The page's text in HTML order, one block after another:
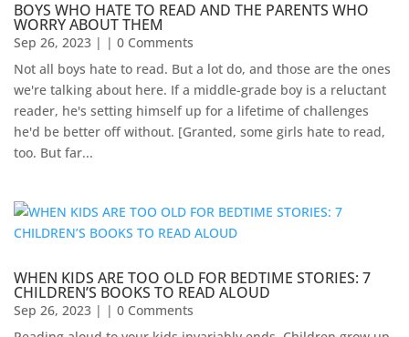
BOYS WHO HATE TO READ AND THE PARENTS WHO
WORRY ABOUT THEM
Sep 26, 2023 | | 0 Comments
Not all boys hate to read. But a lot do, and those are the ones
we're talking about here. If a middle-grade boy is a reluctant
reader, he's setting himself up for a lifetime of challenges
he'd be better off without. [Granted, some girls hate to read,
too. But far...
WHEN KIDS ARE TOO OLD FOR BEDTIME STORIES: 7
CHILDREN’S BOOKS TO READ ALOUD
Sep 26, 2023 | | 0 Comments